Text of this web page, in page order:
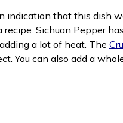
indication that this dish
Sichuan Pepper
a lot of heat. The
You can also add a